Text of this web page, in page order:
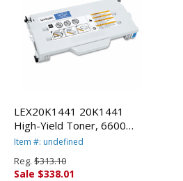
LEX20K1441 20K1441
High-Yield Toner, 6600
Page-Yield, Cyan By
Item #: undefined
Reg. $313.10
Sale $338.01